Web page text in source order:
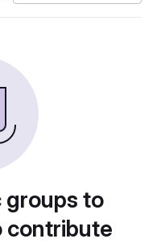
groups to
contribute